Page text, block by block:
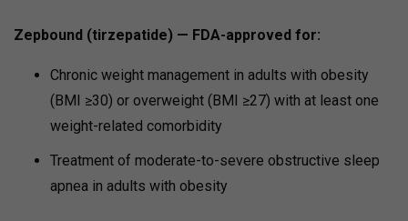
Zepbound (tirzepatide) — FDA-approved for:
Chronic weight management in adults with obesity
(BMI ≥30) or overweight (BMI ≥27) with at least one
weight-related comorbidity
Treatment of moderate-to-severe obstructive sleep
apnea in adults with obesity